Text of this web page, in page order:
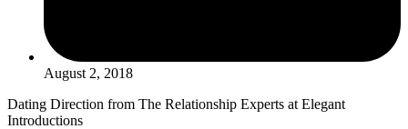
August 2, 2018
Dating Direction from The Relationship Experts at Elegant
Introductions